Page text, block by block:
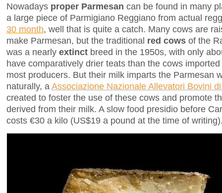
Nowadays proper Parmesan can be found in many
a large piece of Parmigiano Reggiano from actual
30 month, well that is quite a catch. Many cows are
make Parmesan, but the traditional red cows of the
was a nearly extinct breed in the 1950s, with only
have comparatively drier teats than the cows
most producers. But their milk imparts the Parmesan
naturally, a Associazione Nazionale Allevatori Bovini
created to foster the use of these cows and promote
derived from their milk. A slow food presidio before
costs €30 a kilo (US$19 a pound at the time of